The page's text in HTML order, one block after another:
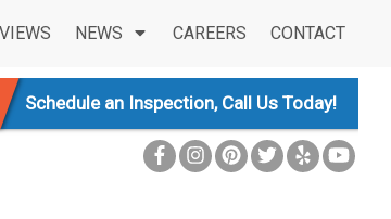
NEWS CAREERS CONTACT
Schedule an Inspection, Call Us Today!